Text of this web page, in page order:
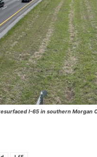
I-65 in southern Morgan